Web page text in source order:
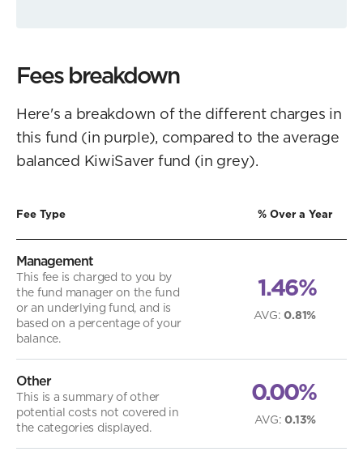
Fees breakdown
Here's a breakdown of the different charges in
this fund (in purple), compared to the average
balanced KiwiSaver fund (in grey).
Fee Type % Over a Year
Management
This fee is charged to you by
the fund manager on the fund
or an underlying fund, and is
based on a percentage of your
balance.
1.46%
AVG:0.81%
Other
This is a summary of other
potential costs not covered in
the categories displayed.
0.00%
AVG:0.13%